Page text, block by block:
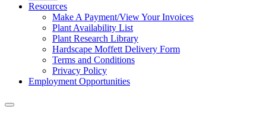
Resources
Make A Payment/View Your Invoices
Plant Availability List
Plant Research Library
Hardscape Moffett Delivery Form
Terms and Conditions
Privacy Policy
Employment Opportunities